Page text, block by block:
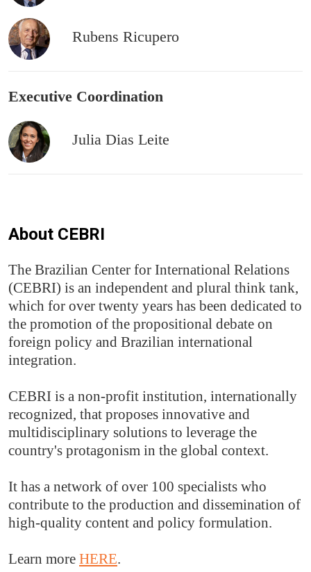
Rubens Ricupero
Executive Coordination
Julia Dias Leite
About CEBRI
The Brazilian Center for International Relations
(CEBRI) is an independent and plural think tank,
which for over twenty years has been dedicated to
the promotion of the propositional debate on
foreign policy and Brazilian international
integration.
CEBRI is a non-profit institution, internationally
recognized, that proposes innovative and
multidisciplinary solutions to leverage the
country's protagonism in the global context.
It has a network of over 100 specialists who
contribute to the production and dissemination of
high-quality content and policy formulation.
Learn more HERE.